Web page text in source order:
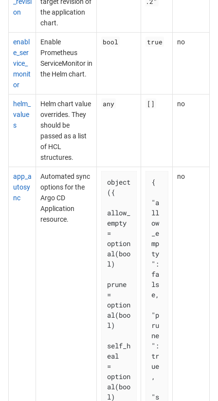
on
the application
chart.
enabl
e_ser
vice_
monit
or
Enable
Prometheus
ServiceMonitor in
the Helm chart.
bool true no
helm_
value
s
Helm chart value
overrides. They
should be
passed as a list
of HCL
structures.
any [] no
app_a
utosy
nc
Automated sync
options for the
Argo CD
Application
resource.
object
({
allow_
empty
=
option
al(boo
l)
prune
=
option
al(boo
l)
self_h
eal
=
option
al(boo
l)
{
"a
ll
ow
_e
mp
ty
":
fa
ls
e,
"p
ru
ne
":
tr
ue
,
"s
no